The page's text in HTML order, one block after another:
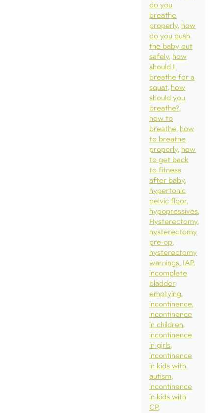
do you
breathe
properly how
do you push
the baby out
safely how
should I
breathe for a
squat how
should you
breathe?
how to
breathe how
to breathe
properly how
to get back
to fitness
after baby
hypertonic
pelvic floor
hypopressives
Hysterectomy
hysterectomy
pre-op
hysterectomy
warnings IAP
incomplete
bladder
emptying
incontinence
incontinence
in children
incontinence
in girls
incontinence
in kids with
autism
incontinence
in kids with
CP